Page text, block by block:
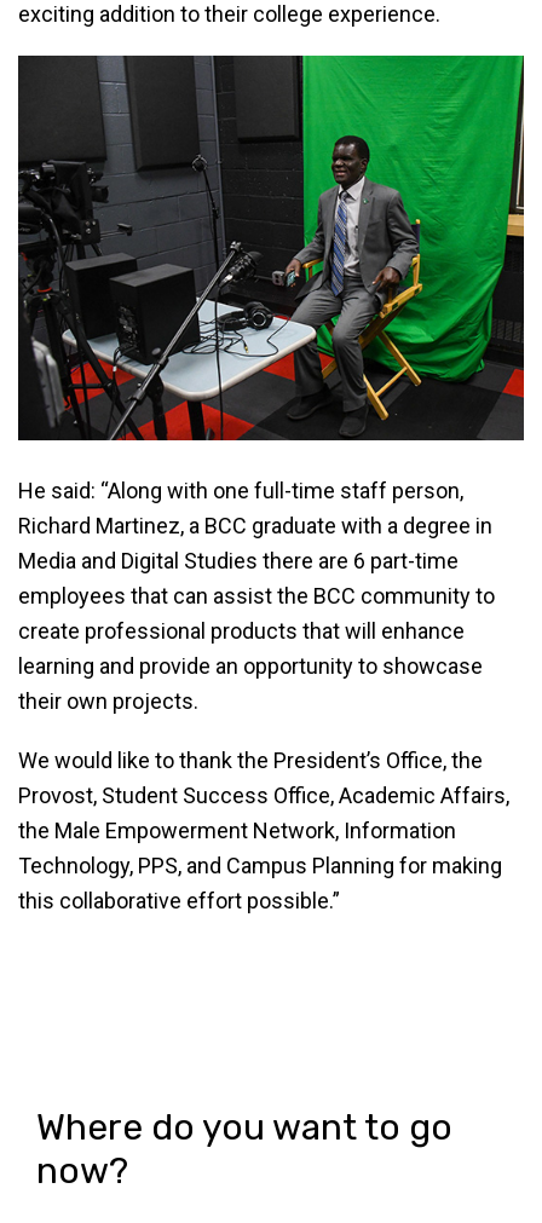
exciting addition to their college experience.
He said: “Along with one full-time staff person,
Richard Martinez, a BCC graduate with a degree in
Media and Digital Studies there are 6 part-time
employees that can assist the BCC community to
create professional products that will enhance
learning and provide an opportunity to showcase
their own projects.
We would like to thank ­­­­the President’s Office, the
Provost, Student Success Office, Academic Affairs,
the Male Empowerment Network, Information
Technology, PPS, and Campus Planning for making
this collaborative effort possible.”
Where do you want to go
now?